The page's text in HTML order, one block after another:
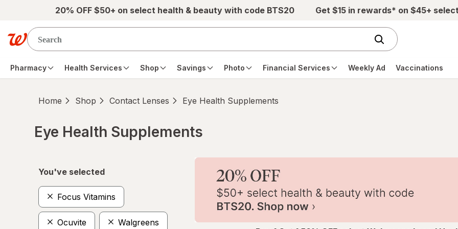
Skip to main content20% OFF $50+ on select health & beauty with code BTS20 Get $15 in rewards* on $45+
Pharmacy Health Services Shop Savings Photo Financial Services Weekly Ad Vaccinations
Home Shop Contact Lenses Eye Health Supplements
Eye Health Supplements
You've selected
Focus Vitamins
Ocuvite Walgreens